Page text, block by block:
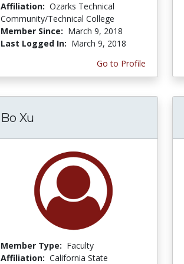
Affiliation: Ozarks Technical
Community/Technical College
Member Since: March 9, 2018
Last Logged In: March 9, 2018
Go to Profile
Bo Xu
Member Type: Faculty
Affiliation: California State